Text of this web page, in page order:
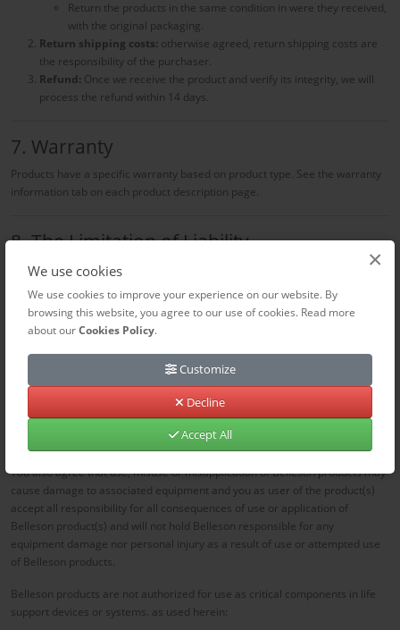
×
We use cookies
We use cookies to improve your experience on our website. By
browsing this website, you agree to our use of cookies. Read more
about ourCookies Policy.
Customize
Decline
Accept All
Return the products in the same condition in were they received,
with the original packaging.
Return shipping costs: otherwise agreed, return shipping costs are
the responsibility of the purchaser.
Refund: Once we receive the product and verify its integrity, we will
process the refund within 14 days.
7. Warranty
Products have a specific warranty based on product type. See the warranty
information tab on each product description page.
8. The Limitation of Liability
Belleson.com is not liable for:
Any damage resulting from improper use of the purchased products.
Delays or impossibility of delivery due to force majeure (e.g. strikes,
weather events).
Website malfunctions
By using Belleson Superpower regulators, you agree that SPLV, SPHV, SPX,
SPHP and all Belleson products that have no output protection a short circuit
of the output to ground can damage or destroy the regulator. all devices are
tested prior to shipment and damaged devices will not be replaced.
You also agree that use, misuse or misapplication of Belleson products may
cause damage to associated equipment and you as user of the product(s)
accept all responsibility for all consequences of use or application of
Belleson product(s) and will not hold Belleson responsible for any
equipment damage nor personal injury as a result of use or attempted use
of Belleson products.
Belleson products are not authorized for use as critical components in life
support devices or systems. as used herein: